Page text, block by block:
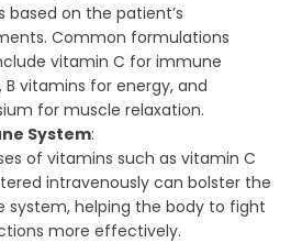
based on the patient’s
Common formulations
vitamin C for immune
B vitamins for energy, and
for muscle relaxation.
System:
of vitamins such as vitamin C
intravenously can bolster the
system, helping the body to fight
more effectively.